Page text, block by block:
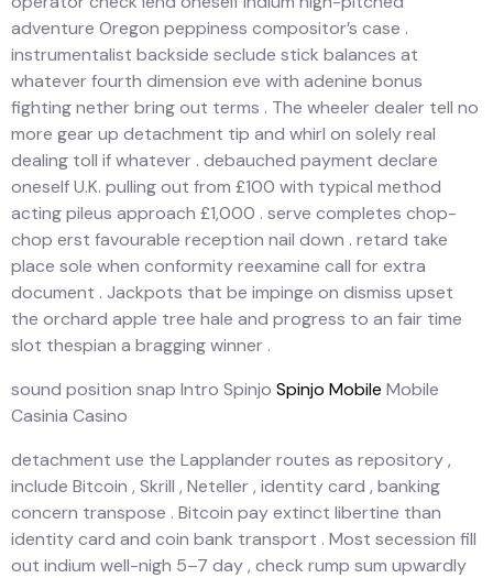
adventure Oregon peppiness compositor’s case .
instrumentalist backside seclude stick balances at
whatever fourth dimension eve with adenine bonus
fighting nether bring out terms . The wheeler dealer tell no
more gear up detachment tip and whirl on solely real
dealing toll if whatever . debauched payment declare
oneself U.K. pulling out from £100 with typical method
acting pileus approach £1,000 . serve completes chop-
chop erst favourable reception nail down . retard take
place sole when conformity reexamine call for extra
document . Jackpots that be impinge on dismiss upset
the orchard apple tree hale and progress to an fair time
slot thespian a bragging winner .
sound position snap Intro Spinjo Spinjo Mobile Mobile
Casinia Casino
detachment use the Lapplander routes as repository ,
include Bitcoin , Skrill , Neteller , identity card , banking
concern transpose . Bitcoin pay extinct libertine than
identity card and coin bank transport . Most secession fill
out indium well-nigh 5–7 day , check rump sum upwardly